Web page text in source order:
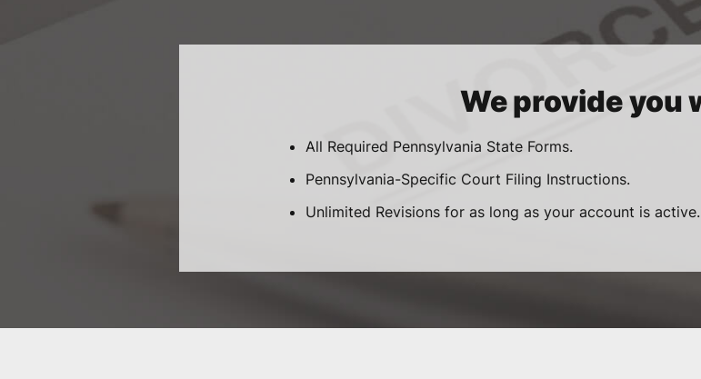
We provide you
All Required Pennsylvania State Forms.
Pennsylvania-Specific Court Filing Instructions.
Unlimited Revisions for as long as your account is active.